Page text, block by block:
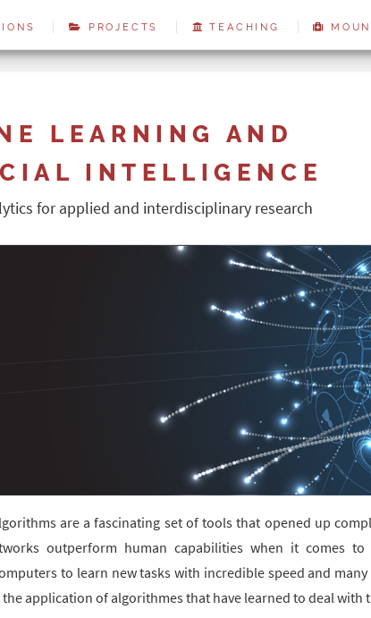
PROJECTS TEACHING
LEARNING AND
INTELLIGENCE
for applied and interdisciplinary research
are a fascinating set of tools that opened up
outperform human capabilities when it comes
to learn new tasks with incredible speed and
application of algorithmes that have learned to deal with